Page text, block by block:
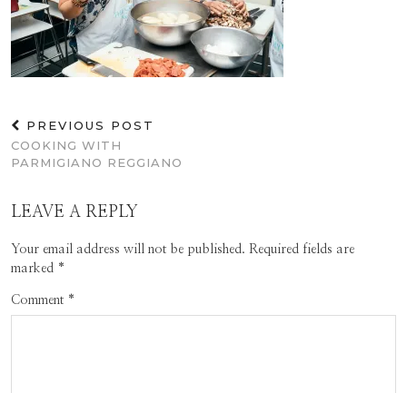
PREVIOUS POST
COOKING WITH
PARMIGIANO REGGIANO
LEAVE A REPLY
Your email address will not be published. Required fields are
marked *
Comment *